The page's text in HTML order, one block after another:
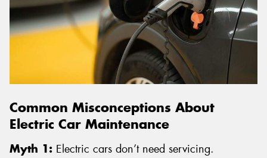
Common Misconceptions About
Electric Car Maintenance
Myth 1: Electric cars don’t need servicing.